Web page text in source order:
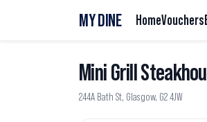
MY DINE HomeVouchers
Mini Grill
244A Bath St, Glasgow, G2 4JW